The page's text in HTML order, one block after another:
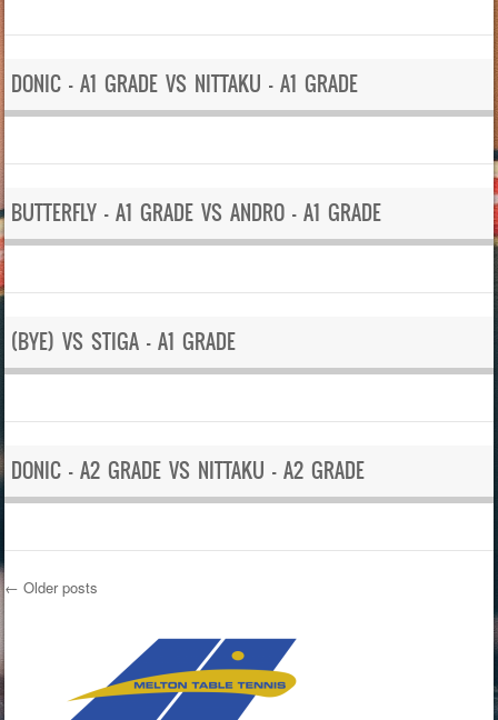
DONIC – A1 GRADE VS NITTAKU – A1 GRADE
BUTTERFLY – A1 GRADE VS ANDRO – A1 GRADE
(BYE) VS STIGA – A1 GRADE
DONIC – A2 GRADE VS NITTAKU – A2 GRADE
Post navigation
← Older posts